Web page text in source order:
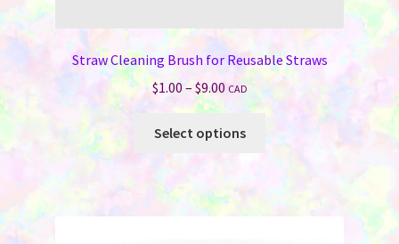
Straw Cleaning Brush for Reusable Straws
$1.00– $9.00Price
range:
$1.00
CAD
Select options
This
product
variants.